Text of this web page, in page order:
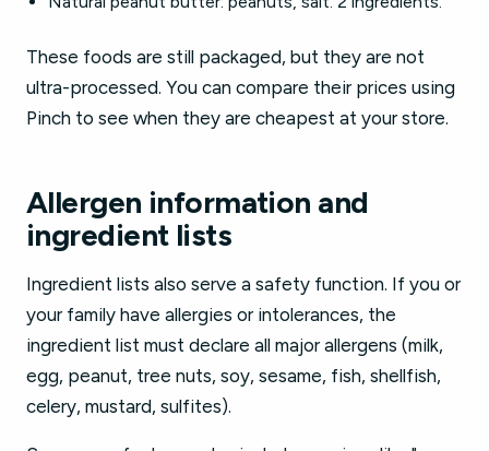
These foods are still packaged, but they are not
ultra-processed. You can compare their prices using
Pinch to see when they are cheapest at your store.
Allergen information and
ingredient lists
Ingredient lists also serve a safety function. If you or
your family have allergies or intolerances, the
ingredient list must declare all major allergens (milk,
egg, peanut, tree nuts, soy, sesame, fish, shellfish,
celery, mustard, sulfites).